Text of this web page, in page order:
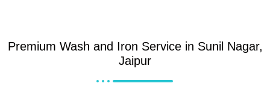
Premium Wash and Iron Service in Sunil Nagar,
Jaipur